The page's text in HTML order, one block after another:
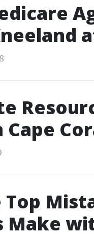
Make